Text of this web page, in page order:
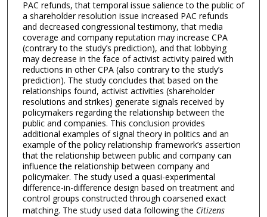
PAC refunds, that temporal issue salience to the public of
a shareholder resolution issue increased PAC refunds
and decreased congressional testimony, that media
coverage and company reputation may increase CPA
(contrary to the study’s prediction), and that lobbying
may decrease in the face of activist activity paired with
reductions in other CPA (also contrary to the study’s
prediction). The study concludes that based on the
relationships found, activist activities (shareholder
resolutions and strikes) generate signals received by
policymakers regarding the relationship between the
public and companies. This conclusion provides
additional examples of signal theory in politics and an
example of the policy relationship framework’s assertion
that the relationship between public and company can
influence the relationship between company and
policymaker. The study used a quasi-experimental
difference-in-difference design based on treatment and
control groups constructed through coarsened exact
matching. The study used data following the Citizens